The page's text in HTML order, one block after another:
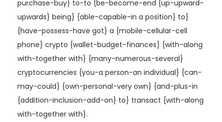
purchase-buy} to-to {be-become-end {up-upward-
upwards} being} {able-capable-in a position} to}
{have-possess-have got} a {mobile-cellular-cell
phone} crypto {wallet-budget-finances} {with-along
with-together with} {many-numerous-several}
cryptocurrencies {you-a person-an individual} {can-
may-could} {own-personal-very own} {and-plus-in
{addition-inclusion-add-on} to} transact {with-along
with-together with}.